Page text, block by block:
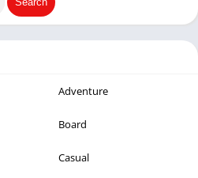
Adventure
Board
Casual